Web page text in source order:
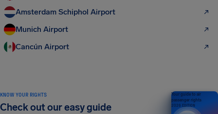
Amsterdam Schiphol Airport
Munich Airport
Cancún Airport
KNOW YOUR RIGHTS
Check out our easy guide
Your guide to air
passenger rights
2026 EDITION